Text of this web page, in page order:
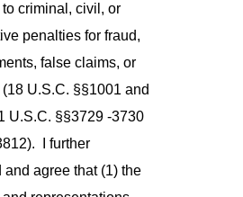
criminal, civil, or
penalties for fraud,
false claims, or
U.S.C. §§1001 and
U.S.C. §§3729 -3730
I further
and agree that (1) the